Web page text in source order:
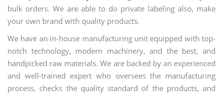
bulk orders. We are able to do private labeling also, make
your own brand with quality products.
We have an in-house manufacturing unit equipped with top-
notch technology, modern machinery, and the best, and
handpicked raw materials. We are backed by an experienced
and well-trained expert who oversees the manufacturing
process, checks the quality standard of the products, and